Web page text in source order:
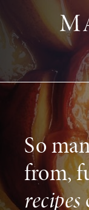
So
from,
recipes